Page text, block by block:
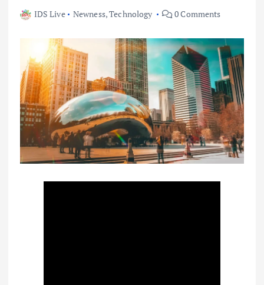
IDS Live Newness,Technology 0 Comments